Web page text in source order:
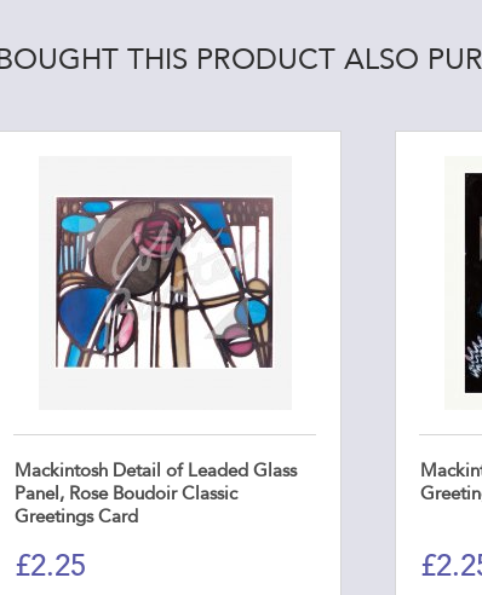
THIS PRODUCT ALSO
Mackintosh Detail of Leaded Glass
Panel, Rose Boudoir Classic
Greetings Card
£2.25 £